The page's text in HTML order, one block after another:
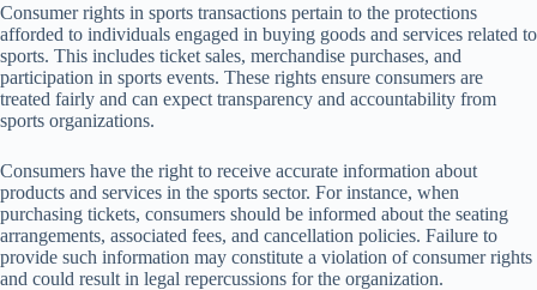
Consumer rights in sports transactions pertain to the protections
afforded to individuals engaged in buying goods and services related to
sports. This includes ticket sales, merchandise purchases, and
participation in sports events. These rights ensure consumers are
treated fairly and can expect transparency and accountability from
sports organizations.
Consumers have the right to receive accurate information about
products and services in the sports sector. For instance, when
purchasing tickets, consumers should be informed about the seating
arrangements, associated fees, and cancellation policies. Failure to
provide such information may constitute a violation of consumer rights
and could result in legal repercussions for the organization.